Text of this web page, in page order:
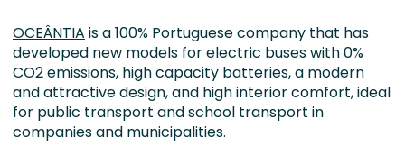
OCEÂNTIA is a 100% Portuguese company that has
developed new models for electric buses with 0%
CO2 emissions, high capacity batteries, a modern
and attractive design, and high interior comfort, ideal
for public transport and school transport in
companies and municipalities.